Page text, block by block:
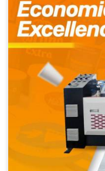
support PAN India
Why Choose Omega
speed,
2000S is already
manufacturers
end-to-end support
, it offers
📞 For pricing,